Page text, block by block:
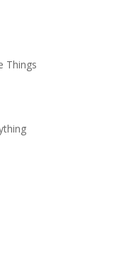
Things